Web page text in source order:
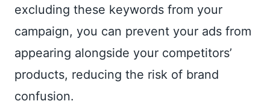
excluding these keywords from your
campaign, you can prevent your ads from
appearing alongside your competitors’
products, reducing the risk of brand
confusion.